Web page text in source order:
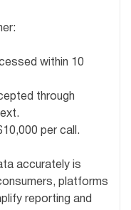
within 10
through
per call.
accurately is
platforms
reporting and